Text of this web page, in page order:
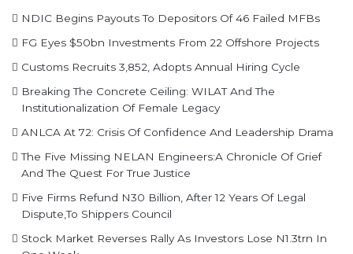
NDIC Begins Payouts To Depositors Of 46 Failed MFBs
FG Eyes $50bn Investments From 22 Offshore Projects
Customs Recruits 3,852, Adopts Annual Hiring Cycle
Breaking The Concrete Ceiling: WILAT And The
Institutionalization Of Female Legacy
ANLCA At 72: Crisis Of Confidence And Leadership Drama
The Five Missing NELAN Engineers:A Chronicle Of Grief
And The Quest For True Justice
Five Firms Refund N30 Billion, After 12 Years Of Legal
Dispute,To Shippers Council
Stock Market Reverses Rally As Investors Lose N1.3trn In